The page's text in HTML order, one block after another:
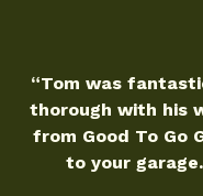
professional and
Would recommend
to perform any
stars, Thanks Tom!”